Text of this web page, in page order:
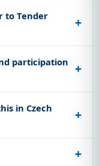
to Tender
participation
in Czech